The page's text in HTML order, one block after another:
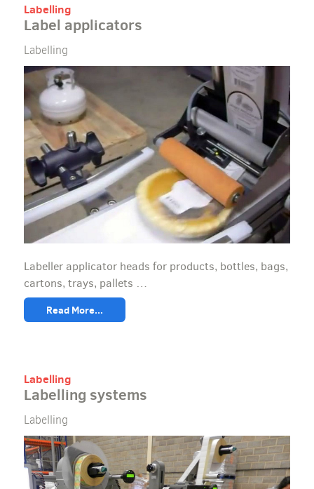
Labelling
Label applicators
Labelling
Labeller applicator heads for products, bottles, bags,
cartons, trays, pallets …
Read More...
Labelling
Labelling systems
Labelling